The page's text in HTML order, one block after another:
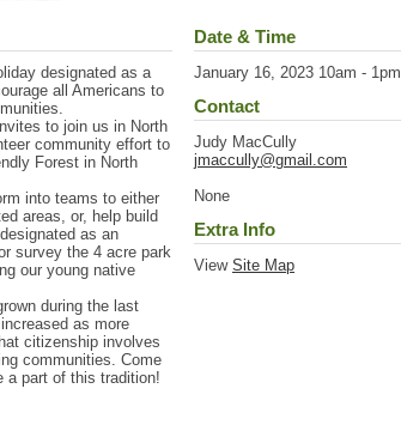
designated as a
all Americans to
to join us in North
community effort to
Forest in North
into teams to either
areas, or, help build
as an
survey the 4 acre park
our young native
during the last
as more
citizenship involves
communities. Come
a part of this tradition!
Date & Time
January 16, 2023 10am - 1pm
Contact
Judy MacCully
jmaccully@gmail.com
None
Extra Info
View Site Map